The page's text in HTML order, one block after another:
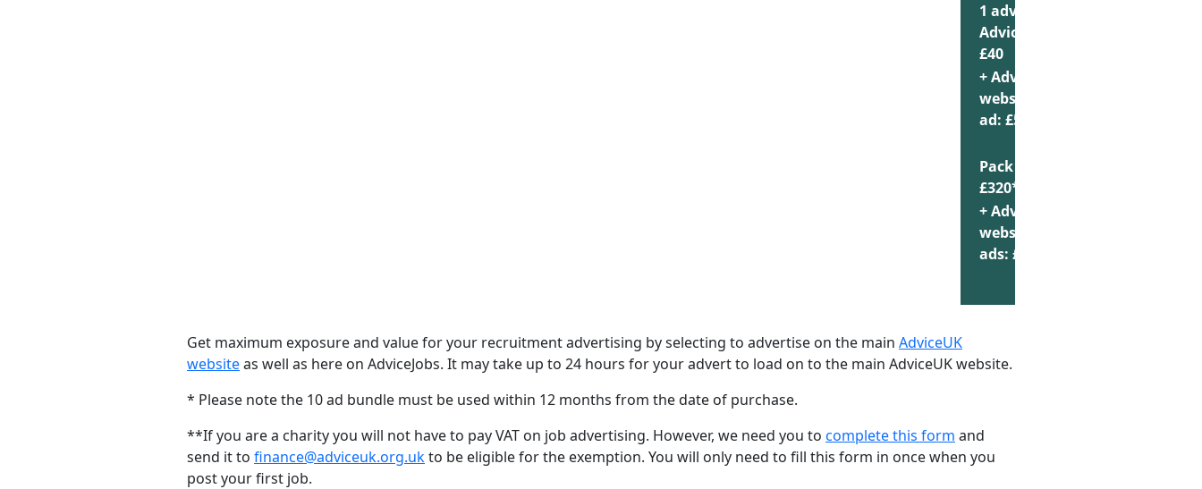
1 advert on
AdviceJobs:
£40
+ AdviceUK
website
ad: £55
Pack of 10:
£320*
+ AdviceUK
website
ads: £440
Get maximum exposure and value for your recruitment advertising by selecting to advertise on the main AdviceUK
websiteas well as here on AdviceJobs. It may take up to 24 hours for your advert to load on to the main AdviceUK website.
* Please note the 10 ad bundle must be used within 12 months from the date of purchase.
**If you are a charity you will not have to pay VAT on job advertising. However, we need you to complete this form and
send it to finance@adviceuk.org.ukto be eligible for the exemption. You will only need to fill this form in once when you
post your first job.